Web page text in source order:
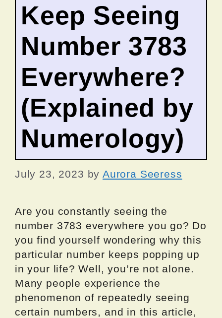
Keep Seeing
Number 3783
Everywhere?
(Explained by
Numerology)
July 23, 2023 by Aurora Seeress
Are you constantly seeing the
number 3783 everywhere you go? Do
you find yourself wondering why this
particular number keeps popping up
in your life? Well, you’re not alone.
Many people experience the
phenomenon of repeatedly seeing
certain numbers, and in this article,